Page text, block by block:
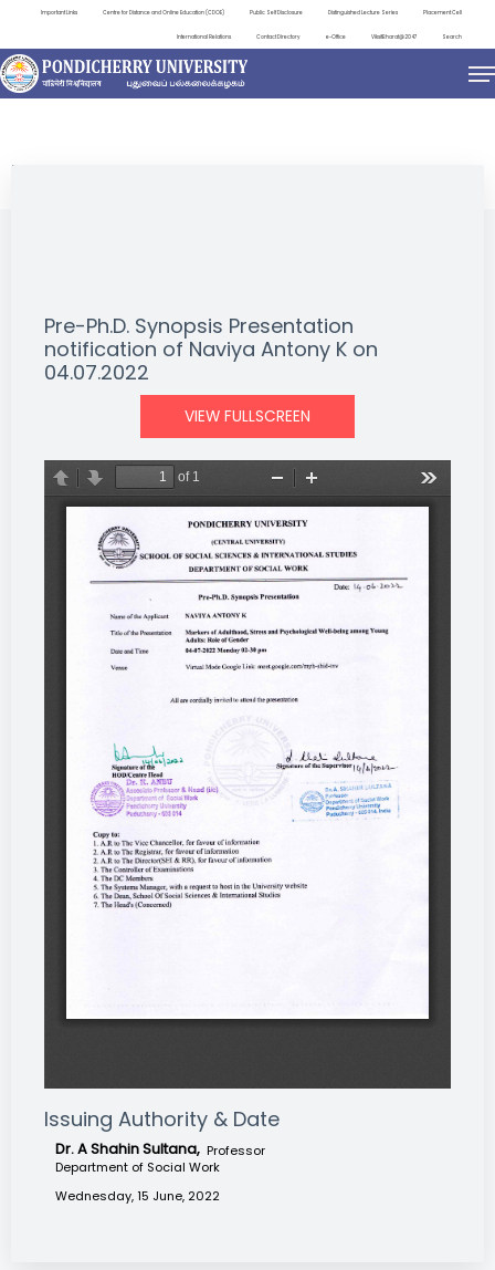
Important Links Centre for Distance and Online Education (CDOE) Public Self Disclosure Distinguished Lecture Series Placement Cell
International Relations Contact Directory e-Office ViksitBharat@2047 Search
NEWS & NOTIFICATIONS
Pre-Ph.D. Synopsis Presentation
notification of Naviya Antony K on
04.07.2022
VIEW FULLSCREEN
Issuing Authority & Date
Dr. A Shahin Sultana, Professor
Department of Social Work
Wednesday, 15 June, 2022